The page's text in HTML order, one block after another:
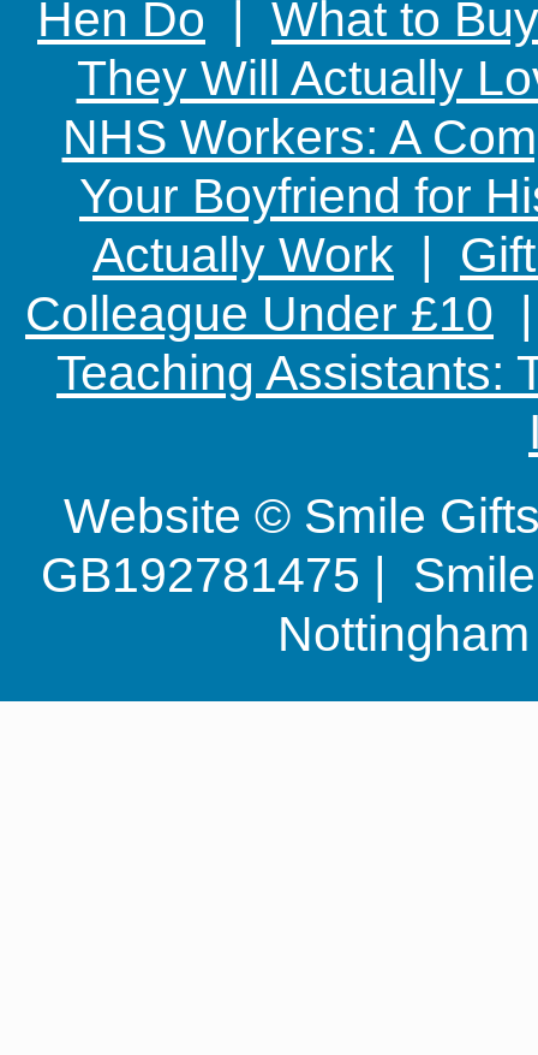
Hen Do | What to
They Will Actually
NHS Workers: A
Your Boyfriend for
Actually Work |
Colleague Under £10
Teaching Assistants:
Website © Smile
GB192781475 |